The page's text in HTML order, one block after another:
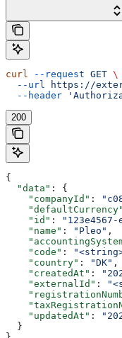
curl --request GET \
  --url
https://
  --header
200
{
  "data"
: {
    "companyId"
:
    "defaultCurrency"
    "id"
: "123e4567-
    "name"
: "Pleo" ,
    "code"
:
    "country"
: "DK" ,
    "createdAt"
:
    "externalId"
:
    "updatedAt"
:
  }